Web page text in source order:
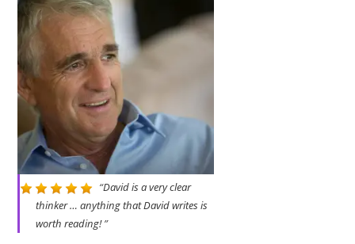
David is a very clear
thinker … anything that David writes is
worth reading!